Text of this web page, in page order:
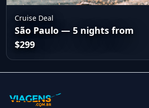
Cruise Deal
São Paulo — 5 nights from
$299